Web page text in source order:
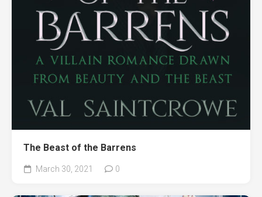
The Beast of the Barrens
March 30, 2021 0